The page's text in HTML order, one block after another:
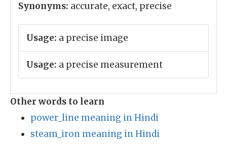
Synonyms: accurate, exact, precise
Usage: a precise image
Usage: a precise measurement
Other words to learn
power_line meaning in Hindi
steam_iron meaning in Hindi